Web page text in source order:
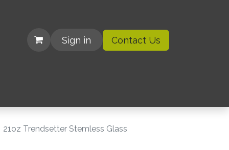
Sign in Contact Us
21oz Trendsetter Stemless Glass